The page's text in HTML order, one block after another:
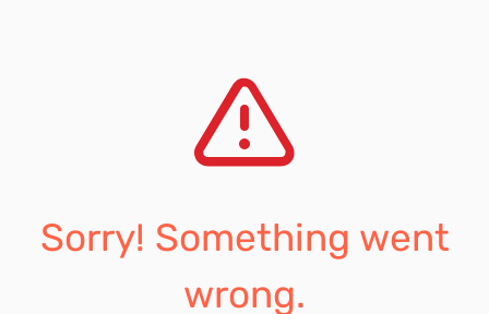
Sorry! Something went
wrong.